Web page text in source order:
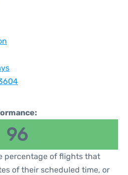
96
percentage of flights that
of their scheduled time, or